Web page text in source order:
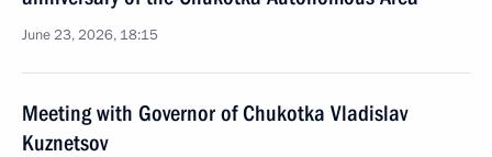
June 23, 2026, 18:15
Meeting with Governor of Chukotka Vladislav
Kuznetsov